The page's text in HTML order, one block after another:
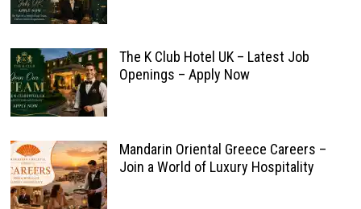
The K Club Hotel UK – Latest Job
Openings – Apply Now
Mandarin Oriental Greece Careers –
Join a World of Luxury Hospitality